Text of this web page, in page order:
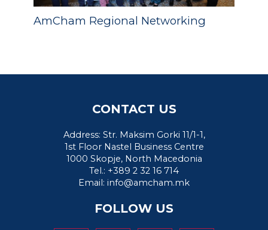
AmCham Regional Networking
CONTACT US
Address: Str. Maksim Gorki 11/1-1,
1st Floor Nastel Business Centre
1000 Skopje, North Macedonia
Tel.: +389 2 32 16 714
Email: info@amcham.mk
FOLLOW US